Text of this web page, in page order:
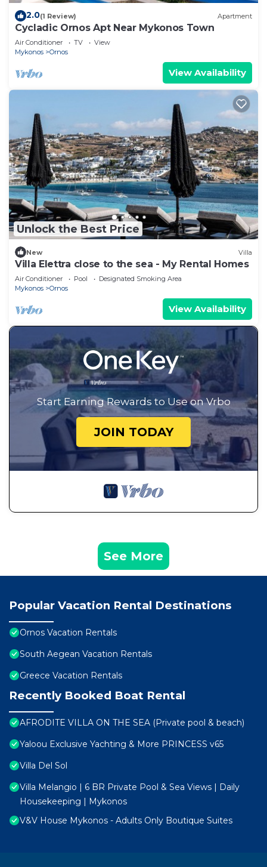
2.0(1 Review) Apartment
Cycladic Ornos Apt Near Mykonos Town
Air Conditioner TV
View
Mykonos
Ornos
View Availability
Unlock the Best Price
New Villa
Villa Elettra close to the sea - My Rental Homes
Air Conditioner Pool
Designated Smoking Area
Mykonos
Ornos
View Availability
Start Earning Rewards to Use on Vrbo
JOIN TODAY
See More
Popular Vacation Rental Destinations
Ornos Vacation Rentals
South Aegean Vacation Rentals
Greece Vacation Rentals
Recently Booked Boat Rental
AFRODITE VILLA ON THE SEA (Private pool & beach)
Yaloou Exclusive Yachting & More PRINCESS v65
Villa Del Sol
Villa Melangio | 6 BR Private Pool & Sea Views | Daily
Housekeeping | Mykonos
V&V House Mykonos - Adults Only Boutique Suites